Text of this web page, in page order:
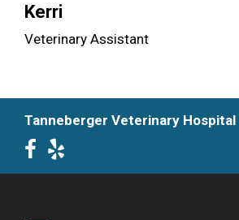
Kerri
Veterinary Assistant
Tanneberger Veterinary Hospital